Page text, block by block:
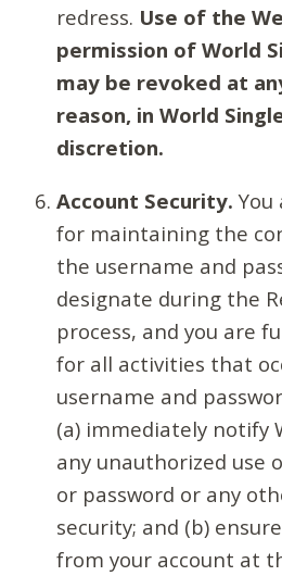
redress. Use of the
permission of World
may be revoked at
reason, in World
discretion.
Account Security. You
for maintaining the
the username and
designate during the
process, and you are
for all activities that
username and
(a) immediately notify
any unauthorized use
or password or any
security; and (b)
from your account at